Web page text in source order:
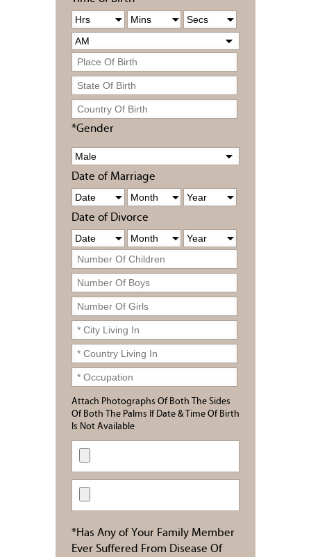
*Gender
Date of Marriage
Date of Divorce
Attach Photographs Of Both The Sides
Of Both The Palms If Date & Time Of Birth
Is Not Available
*Has Any of Your Family Member
Ever Suffered From Disease Of